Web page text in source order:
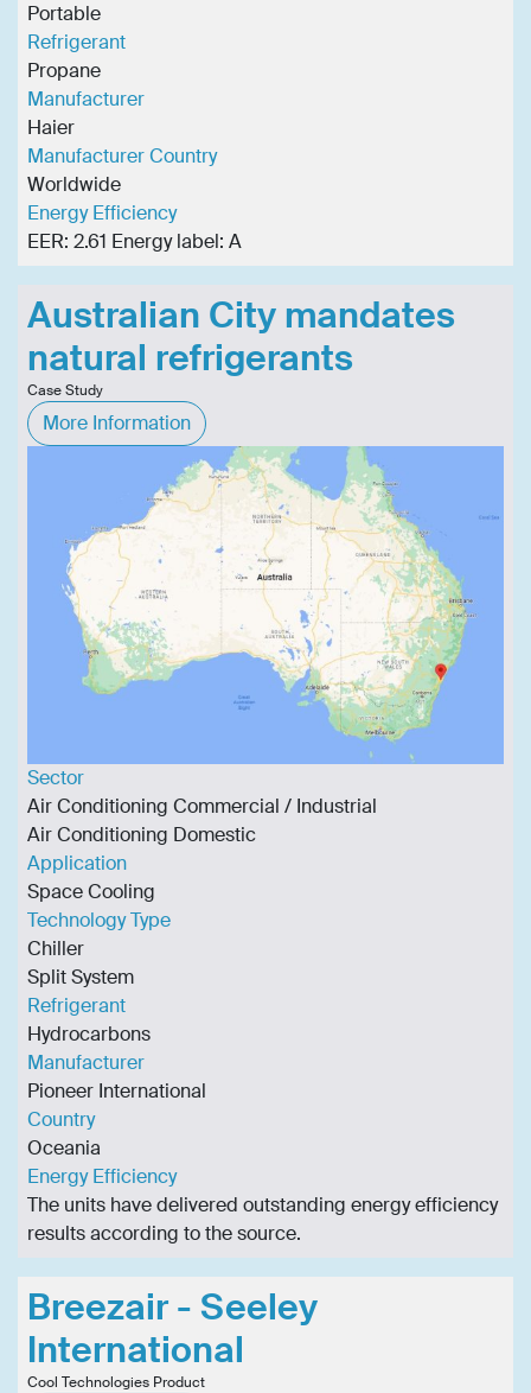
Portable
Refrigerant
Propane
Manufacturer
Haier
Manufacturer Country
Worldwide
Energy Efficiency
EER: 2.61 Energy label: A
Australian City mandates
natural refrigerants
Case Study
More Information
Sector
Air Conditioning Commercial / Industrial
Air Conditioning Domestic
Application
Space Cooling
Technology Type
Chiller
Split System
Refrigerant
Hydrocarbons
Manufacturer
Pioneer International
Country
Oceania
Energy Efficiency
The units have delivered outstanding energy efficiency
results according to the source.
Breezair - Seeley
International
Cool Technologies Product